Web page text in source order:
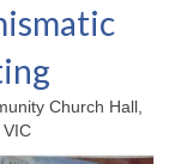
Church Hall,